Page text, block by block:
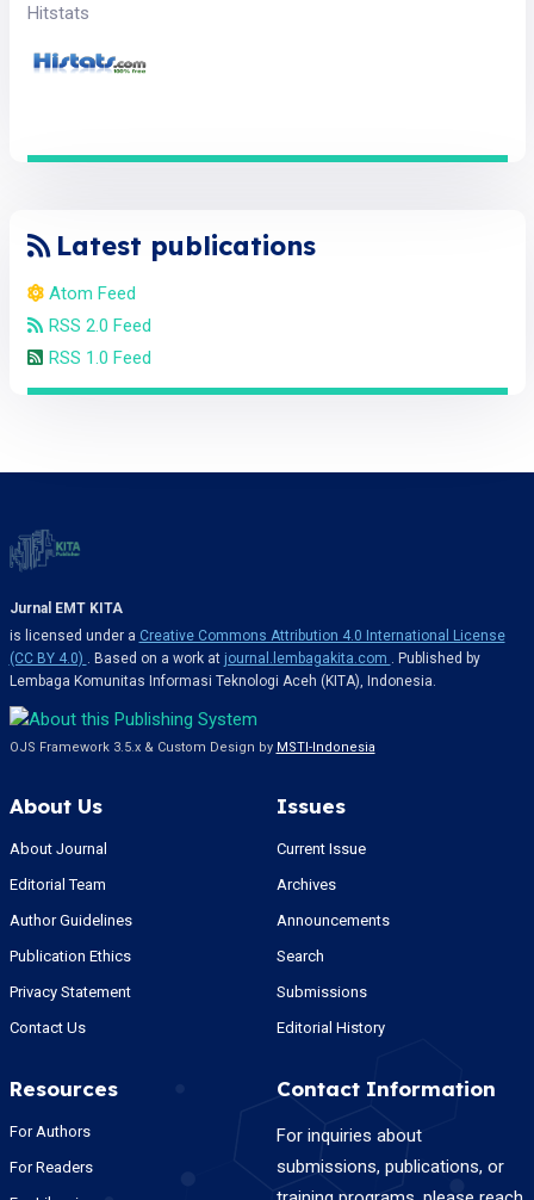
Hitstats
Latest publications
Atom Feed
RSS 2.0 Feed
RSS 1.0 Feed
Jurnal EMT KITA
is licensed under a Creative Commons Attribution 4.0 International License
(CC BY 4.0)
. Based on a work at journal.lembagakita.com
. Published by
Lembaga Komunitas Informasi Teknologi Aceh (KITA), Indonesia.
OJS Framework 3.5.x & Custom Design by MSTI-Indonesia
About Us
About Journal
Editorial Team
Author Guidelines
Publication Ethics
Privacy Statement
Contact Us
Issues
Current Issue
Archives
Announcements
Search
Submissions
Editorial History
Resources
For Authors
For Readers
Contact Information
For inquiries about
submissions, publications, or